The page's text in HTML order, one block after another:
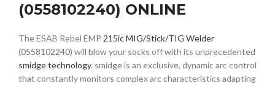
(0558102240) ONLINE
The ESAB Rebel EMP 215ic MIG/Stick/TIG Welder
(0558102240) will blow your socks off with its unprecedented
smidge technology. smidge is an exclusive, dynamic arc control
that constantly monitors complex arc characteristics adapting